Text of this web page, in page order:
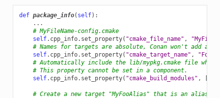
def package_info( self):
...
# MyFileName-config.cmake
self. cpp_info. set_property( "cmake_file_name" ,
# Names for targets are absolute, Conan won't add any
self. cpp_info. set_property( "cmake_target_name" ,
# Automatically include the lib/mypkg.cmake file when
# This property cannot be set in a component.
self. cpp_info. set_property( "cmake_build_modules" ,
# Create a new target "MyFooAlias" that is an alias